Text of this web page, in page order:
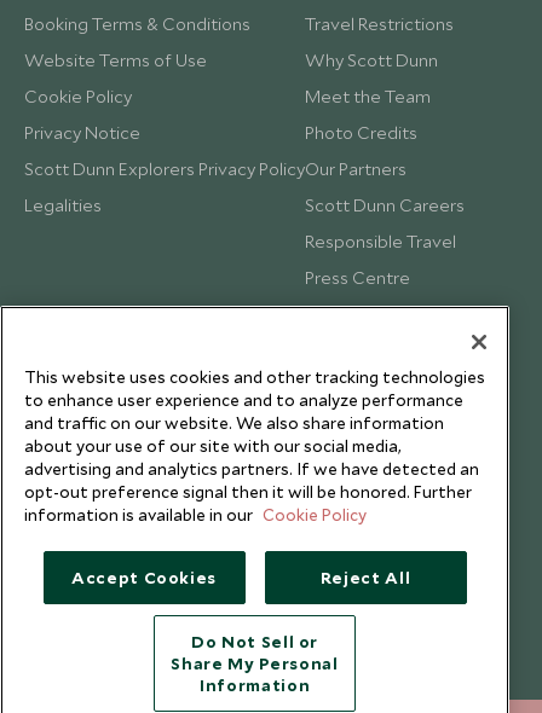
Booking Terms & Conditions
Website Terms of Use
Cookie Policy
Privacy Notice
Scott Dunn Explorers Privacy Policy
Legalities
Travel Restrictions
Why Scott Dunn
Meet the Team
Photo Credits
Our Partners
Scott Dunn Careers
Responsible Travel
Press Centre
Testimonials
Copyright © 2026 Scott Dunn Ltd.
This website uses cookies and other tracking technologies
to enhance user experience and to analyze performance
and traffic on our website. We also share information
about your use of our site with our social media,
advertising and analytics partners. If we have detected an
opt-out preference signal then it will be honored. Further
information is available in our Cookie Policy
Accept Cookies Reject All
Do Not Sell or
Share My Personal
Information